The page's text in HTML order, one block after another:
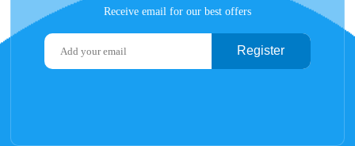
Receive email for our best offers
Register